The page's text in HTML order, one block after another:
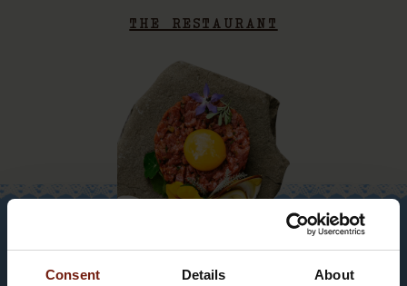
Consent Details About
THE RESTAURANT